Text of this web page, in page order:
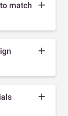
match